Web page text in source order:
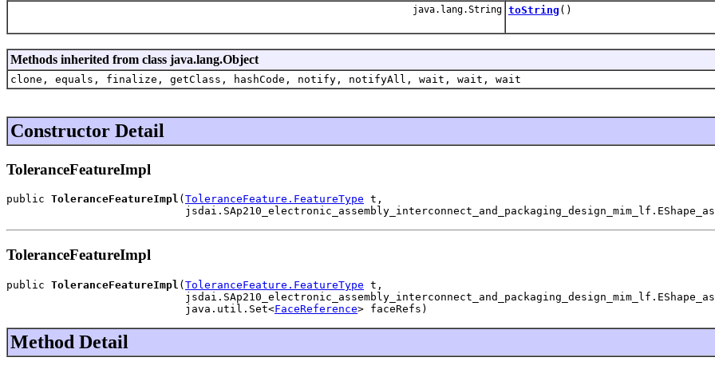
java.lang.String toString ()
Methods inherited from class java.lang.Object
clone, equals, finalize, getClass, hashCode, notify, notifyAll, wait, wait, wait
Constructor Detail
ToleranceFeatureImpl
public ToleranceFeatureImpl ( ToleranceFeature.FeatureType t,
ToleranceFeatureImpl
public ToleranceFeatureImpl (ToleranceFeature.FeatureType t,
                            java.util.Set<
FaceReference> faceRefs)
Method Detail